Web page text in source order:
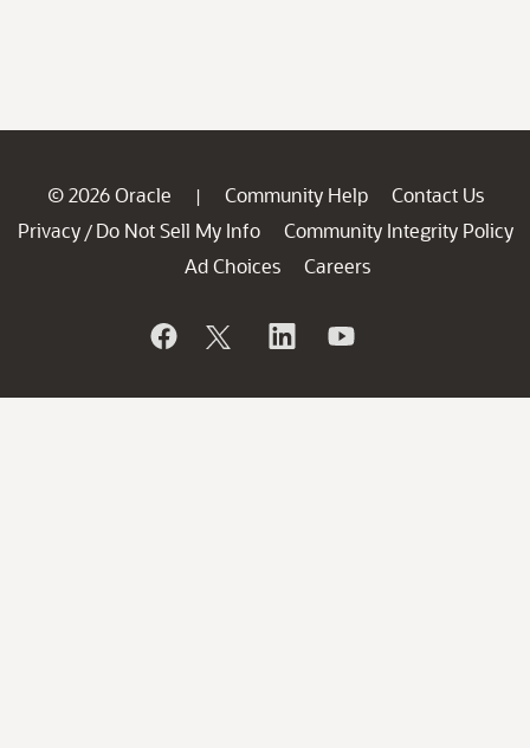
© 2026 Oracle | Community Help
Contact Us
Privacy / Do Not Sell My Info
Community Integrity Policy
Ad Choices
Careers